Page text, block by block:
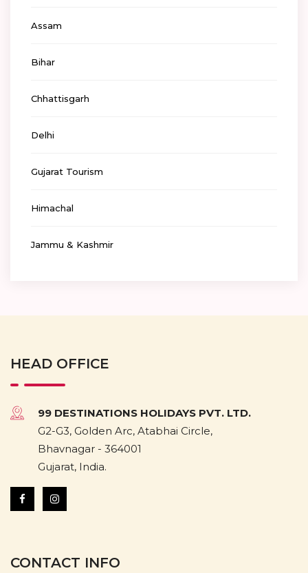
Assam
Bihar
Chhattisgarh
Delhi
Gujarat Tourism
Himachal
Jammu & Kashmir
HEAD OFFICE
99 DESTINATIONS HOLIDAYS PVT. LTD.
G2-G3, Golden Arc, Atabhai Circle,
Bhavnagar - 364001
Gujarat, India.
CONTACT INFO